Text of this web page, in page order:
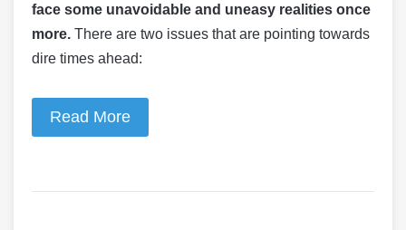
face some unavoidable and uneasy realities once
more. There are two issues that are pointing towards
dire times ahead:
Read More